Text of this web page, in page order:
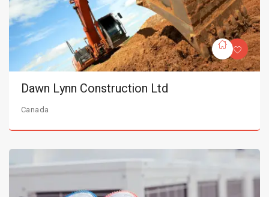
Dawn Lynn Construction Ltd
Canada